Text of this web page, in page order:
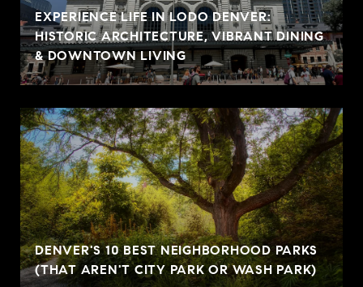
EXPERIENCE LIFE IN LODO DENVER:
HISTORIC ARCHITECTURE, VIBRANT DINING
& DOWNTOWN LIVING
DENVER'S 10 BEST NEIGHBORHOOD PARKS
(THAT AREN'T CITY PARK OR WASH PARK)